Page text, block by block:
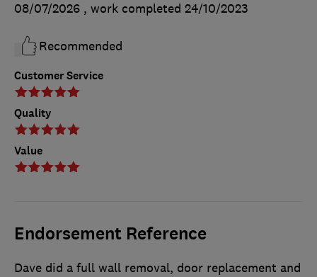
Customer Service
Quality
Value
08/07/2026 , work completed 24/10/2023
Recommended
Endorsement Reference
Dave did a full wall removal, door replacement and